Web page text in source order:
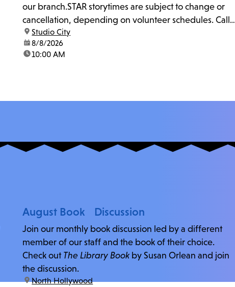
our branch.STAR storytimes are subject to change or
cancellation, depending on volunteer schedules. Call
us at 818-755-7873 to confirm.
location:
Studio City
date:8/8/2026
time:10:00 AM
August Book Discussion
Join our monthly book discussion led by a different
member of our staff and the book of their choice.
Check out The Library Book by Susan Orlean and join
the discussion.
location:
North Hollywood